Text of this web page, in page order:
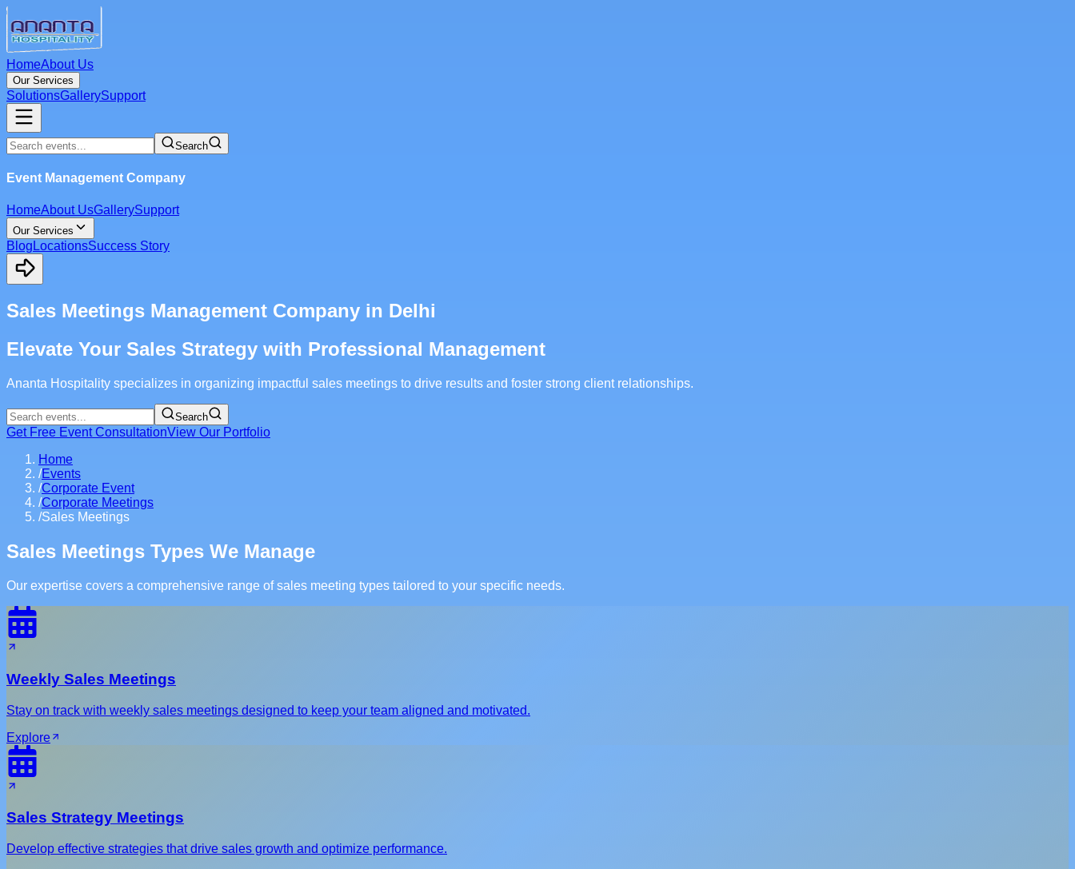
HomeAbout Us
Our Services
SolutionsGallerySupport
Search
Event Management Company
HomeAbout UsGallerySupport
Our Services
Blog LocationsSuccess Story
Sales Meetings Management Company in Delhi
Elevate Your Sales Strategy with Professional Management
Ananta Hospitality specializes in organizing impactful sales meetings to drive results and foster strong client relationships.
Search
Get Free Event ConsultationView Our Portfolio
Home
/Events
/Corporate Event
/Corporate Meetings
/Sales Meetings
Sales Meetings Types We Manage
Our expertise covers a comprehensive range of sales meeting types tailored to your specific needs.
Weekly Sales Meetings
Stay on track with weekly sales meetings designed to keep your team aligned and motivated.
Explore
Sales Strategy Meetings
Develop effective strategies that drive sales growth and optimize performance.